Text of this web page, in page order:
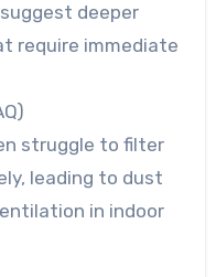
deeper
require immediate
struggle to filter
leading to dust
in indoor